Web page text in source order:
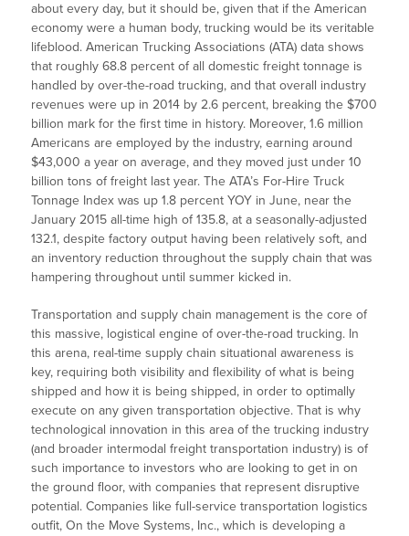
about every day, but it should be, given that if the American
economy were a human body, trucking would be its veritable
lifeblood. American Trucking Associations (ATA) data shows
that roughly 68.8 percent of all domestic freight tonnage is
handled by over-the-road trucking, and that overall industry
revenues were up in 2014 by 2.6 percent, breaking the $700
billion mark for the first time in history. Moreover, 1.6 million
Americans are employed by the industry, earning around
$43,000 a year on average, and they moved just under 10
billion tons of freight last year. The ATA’s For-Hire Truck
Tonnage Index was up 1.8 percent YOY in June, near the
January 2015 all-time high of 135.8, at a seasonally-adjusted
132.1, despite factory output having been relatively soft, and
an inventory reduction throughout the supply chain that was
hampering throughout until summer kicked in.
Transportation and supply chain management is the core of
this massive, logistical engine of over-the-road trucking. In
this arena, real-time supply chain situational awareness is
key, requiring both visibility and flexibility of what is being
shipped and how it is being shipped, in order to optimally
execute on any given transportation objective. That is why
technological innovation in this area of the trucking industry
(and broader intermodal freight transportation industry) is of
such importance to investors who are looking to get in on
the ground floor, with companies that represent disruptive
potential. Companies like full-service transportation logistics
outfit, On the Move Systems, Inc., which is developing a